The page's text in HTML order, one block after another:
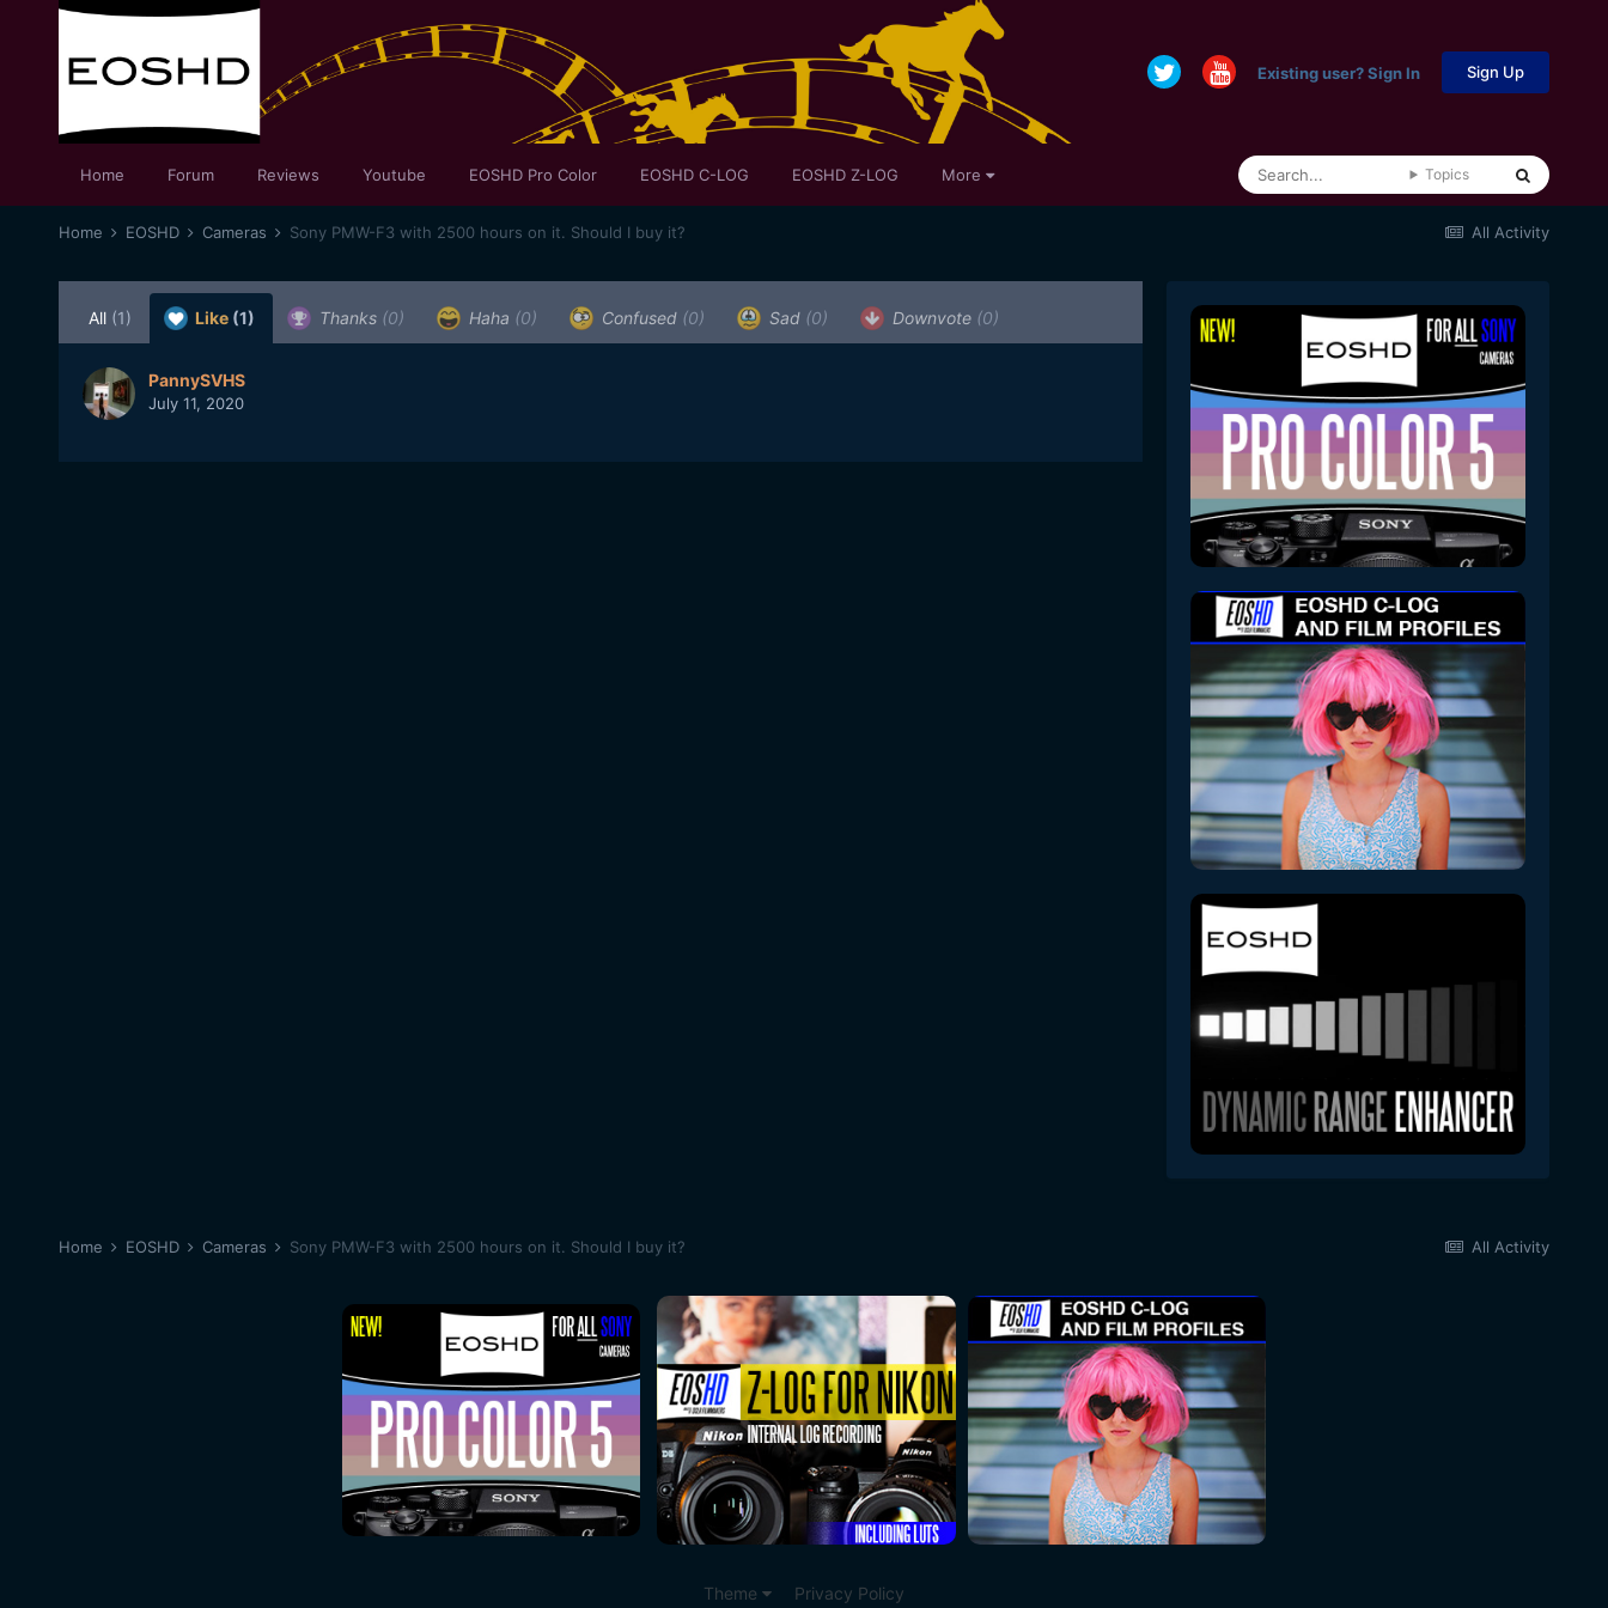
Existing user? Sign In Sign Up
Home Forum Reviews Youtube EOSHD Pro Color EOSHD C-LOG EOSHD Z-LOG More Topics
All Activity
Home EOSHD Cameras Sony PMW-F3 with 2500 hours on it. Should I buy it?
All (1) Like (1) Thanks (0) Haha (0) Confused (0) Sad (0) Downvote (0)
PannySVHS
July 11, 2020
All Activity
Home EOSHD Cameras Sony PMW-F3 with 2500 hours on it. Should I buy it?
Theme Privacy Policy